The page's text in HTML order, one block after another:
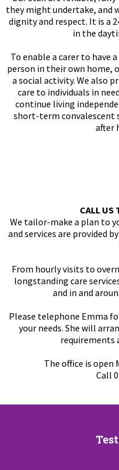
they might undertake, and
dignity and respect. It is a
in the
To enable a carer to have
person in their own home,
a social activity. We also
care to individuals in
continue living
short-term convalescent
after
CALL US
We tailor-make a plan to
and services are provided
From hourly visits to
longstanding care
and in and
Please telephone Emma
your needs. She will
requirements
The office is open
Call